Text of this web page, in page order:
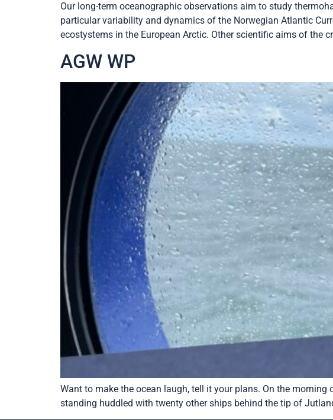
Our long-term oceanographic observations aim to study
particular variability and dynamics of the Norwegian Atlantic
ecostystems in the European Arctic. Other scientific aims of the
AGW WP
Want to make the ocean laugh, tell it your plans. On the
standing huddled with twenty other ships behind the tip of